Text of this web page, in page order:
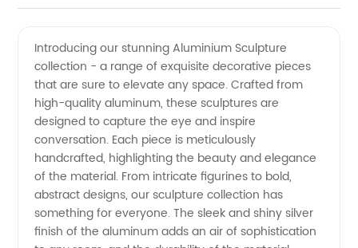
Sculpture
from a
Top
Manufacturer
Introducing our stunning Aluminium Sculpture
collection - a range of exquisite decorative pieces
that are sure to elevate any space. Crafted from
high-quality aluminum, these sculptures are
designed to capture the eye and inspire
conversation. Each piece is meticulously
handcrafted, highlighting the beauty and elegance
of the material. From intricate figurines to bold,
abstract designs, our sculpture collection has
something for everyone. The sleek and shiny silver
finish of the aluminum adds an air of sophistication